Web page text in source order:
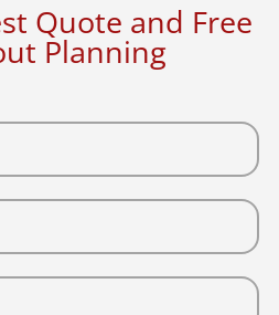
Quote and Free
Planning